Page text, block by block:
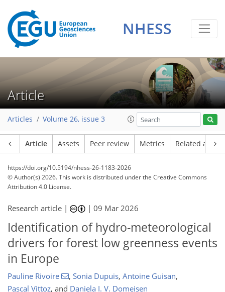
NHESS
Article
Articles Volume 26, issue 3
Article Assets Peer review Metrics Related
https://doi.org/10.5194/nhess-26-1183-2026
© Author(s) 2026. This work is distributed underthe Creative Commons
Attribution 4.0 License.
Research article | |09 Mar 2026
Identification of hydro-meteorological
drivers for forest low greenness events
in Europe
Pauline Rivoire , Sonia Dupuis, Antoine Guisan,
Pascal Vittoz, and Daniela I. V. Domeisen